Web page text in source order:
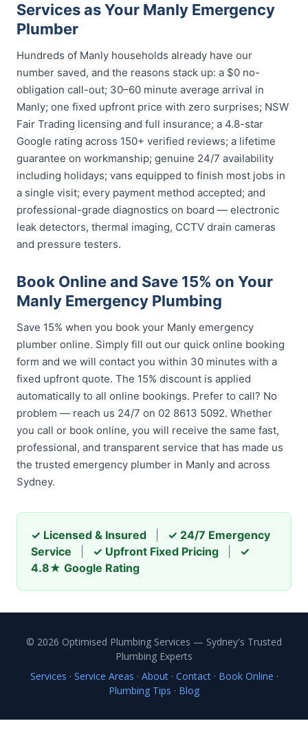
Services as Your Manly Emergency
Plumber
Hundreds of Manly households already have our
number saved, and the reasons stack up: a $0 no-
obligation call-out; 30–60 minute average arrival in
Manly; one fixed upfront price with zero surprises; NSW
Fair Trading licensing and full insurance; a 4.8-star
Google rating across 150+ verified reviews; a lifetime
guarantee on workmanship; genuine 24/7 availability
including holidays; vans equipped to finish most jobs in
a single visit; every payment method accepted; and
professional-grade diagnostics on board — electronic
leak detectors, thermal imaging, CCTV drain cameras
and pressure testers.
Book Online and Save 15% on Your
Manly Emergency Plumbing
Save 15% when you book your Manly emergency
plumber online. Simply fill out our quick online booking
form and we will contact you within 30 minutes with a
fixed upfront quote. The 15% discount is applied
automatically to all online bookings. Prefer to call? No
problem — reach us 24/7 on 02 8613 5092. Whether
you call or book online, you will receive the same fast,
professional, and transparent service that has made us
the trusted emergency plumber in Manly and across
Sydney.
✓ Licensed & Insured
✓ 24/7 Emergency
Service
✓ Upfront Fixed Pricing
✓
4.8★ Google Rating
© 2026 Optimised Plumbing Services — Sydney's Trusted
Plumbing Experts
Services · Service Areas · About· Contact· Book Online ·
Plumbing Tips · Blog